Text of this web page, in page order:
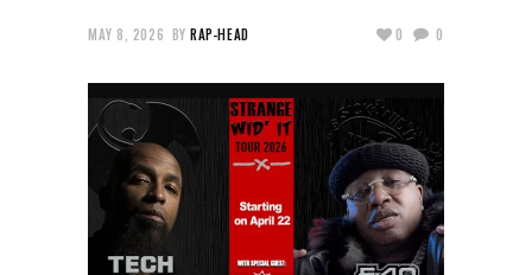
MAY 8, 2026 BY RAP-HEAD 0 0